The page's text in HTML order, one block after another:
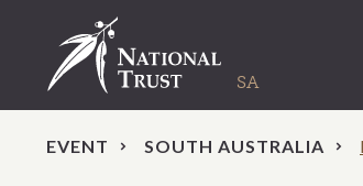
EVENT SOUTH AUSTRALIA